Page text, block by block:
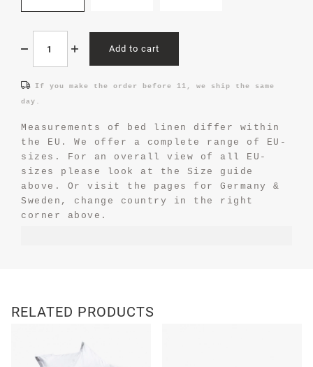
Add to cart
If you make the order before 11, we ship the same
day.
Measurements of bed linen differ within
the EU. We offer a complete range of EU-
sizes. For an overall view of all EU-
sizes please look at the Size guide
above. Or visit the pages for Germany &
Sweden, change country in the right
corner above.
RELATED PRODUCTS